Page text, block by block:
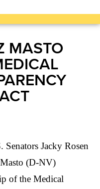
MASTO
Senators Jacky Rosen
(D-NV)
of the Medical